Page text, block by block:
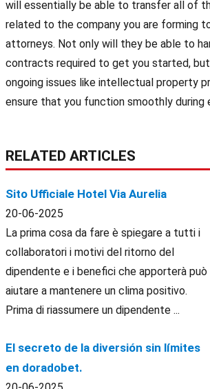
will essentially be able to transfer all of
related to the company you are forming
attorneys. Not only will they be able to
contracts required to get you started,
ongoing issues like intellectual property
ensure that you function smoothly during
RELATED ARTICLES
Sito Ufficiale Hotel Via Aurelia
20-06-2025
La prima cosa da fare è spiegare a tutti i
collaboratori i motivi del ritorno del
dipendente e i benefici che apporterà può
aiutare a mantenere un clima positivo.
Prima di riassumere un dipendente ...
El secreto de la diversión sin límites
en doradobet.